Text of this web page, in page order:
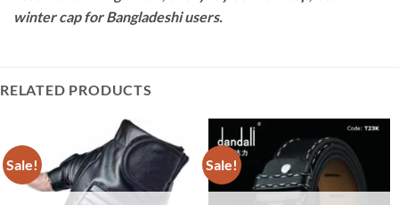
winter cap for Bangladeshi users.
RELATED PRODUCTS
Sale! Sale!